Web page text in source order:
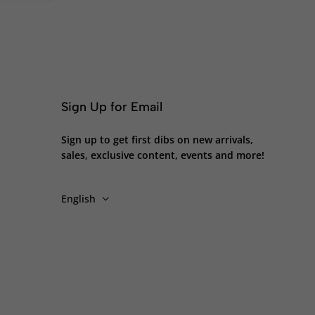
Sign Up for Email
Sign up to get first dibs on new arrivals,
sales, exclusive content, events and more!
English